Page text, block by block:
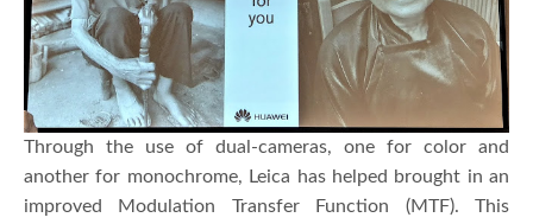
Through the use of dual-cameras, one for color and
another for monochrome, Leica has helped brought in an
improved Modulation Transfer Function (MTF). This